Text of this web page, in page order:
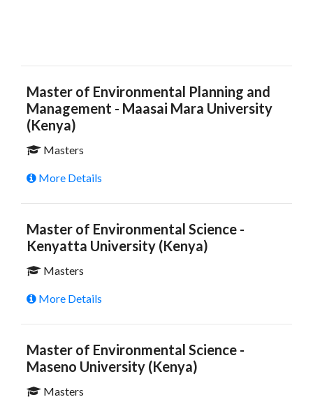
Master of Environmental Planning and
Management - Maasai Mara University
(Kenya)
Masters
More Details
Master of Environmental Science -
Kenyatta University (Kenya)
Masters
More Details
Master of Environmental Science -
Maseno University (Kenya)
Masters